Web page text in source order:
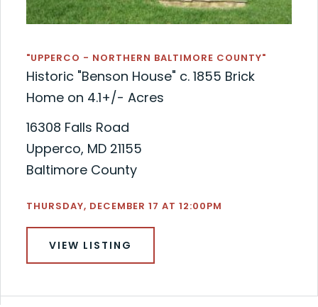
"UPPERCO - NORTHERN BALTIMORE COUNTY"
Historic "Benson House" c. 1855 Brick
Home on 4.1+/- Acres
16308 Falls Road
Upperco, MD 21155
Baltimore County
THURSDAY, DECEMBER 17 AT 12:00PM
VIEW LISTING